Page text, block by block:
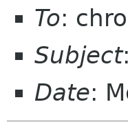
To:
Subject
Date: